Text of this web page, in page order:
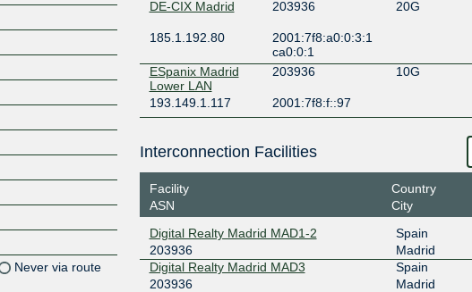
Never via route
DE-CIX Madrid 203936 20G
185.1.192.80
2001:7f8:a0:0:3:1
ca0:0:1
ESpanix Madrid
Lower LAN
203936 10G
193.149.1.117 2001:7f8:f::97
Interconnection Facilities
Facility
ASN
Country
City
Digital Realty Madrid MAD1-2
203936
Spain
Madrid
Digital Realty Madrid MAD3
203936
Spain
Madrid